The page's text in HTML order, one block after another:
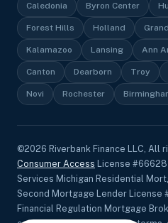
Caledonia Byron Center
Forest Hills Holland
Kalamazoo Lansing Ann
Canton Dearborn Troy
Novi Rochester
©2026 Riverbank Finance LLC, All
Consumer Access License
Services Michigan Residential
Second Mortgage Lender License
Financial Regulation Mortgage